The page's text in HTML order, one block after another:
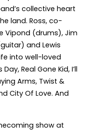
collective heart
land. Ross, co-
Vipond (drums), Jim
and Lewis
into well-loved
Real Gone Kid, I’ll
Arms, Twist &
City Of Love. And
show at